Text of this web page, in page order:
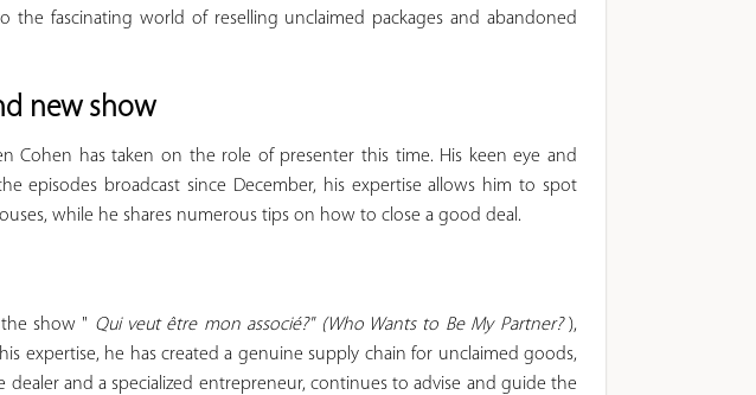
fascinating world of reselling unclaimed packages and abandoned
new show
Cohen has taken on the role of presenter this time. His keen eye and
episodes broadcast since December, his expertise allows him to spot
while he shares numerous tips on how to close a good deal.
show " Qui veut être mon associé?" (Who Wants to Be My Partner?),
expertise, he has created a genuine supply chain for unclaimed goods,
and a specialized entrepreneur, continues to advise and guide the